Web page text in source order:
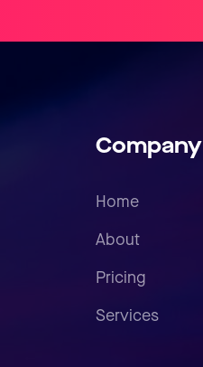
Company
Home
About
Pricing
Services